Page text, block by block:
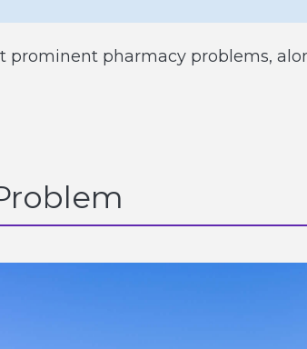
prominent pharmacy problems,